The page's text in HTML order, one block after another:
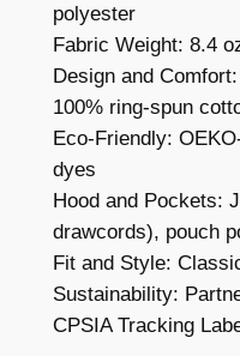
k
–
C
l
a
s
s
i
c
Y
polyester
Fabric Weight: 8.4
Design and
100% ring-spun
Eco-Friendly:
dyes
Hood and Pockets:
drawcords), pouch
Fit and Style:
Sustainability:
CPSIA Tracking